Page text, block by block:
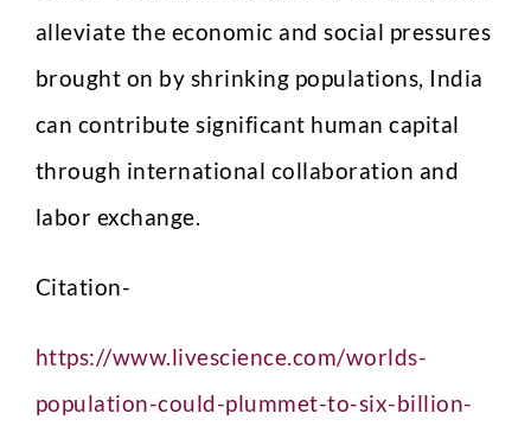
alleviate the economic and social pressures
brought on by shrinking populations, India
can contribute significant human capital
through international collaboration and
labor exchange.
Citation-
https://www.livescience.com/worlds-
population-could-plummet-to-six-billion-